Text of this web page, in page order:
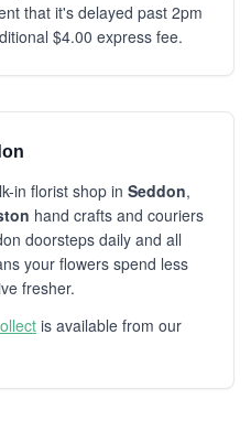
that it's delayed past 2pm
$4.00 express fee.
in florist shop in Seddon,
hand crafts and couriers
doorsteps daily and all
your flowers spend less
fresher.
is available from our